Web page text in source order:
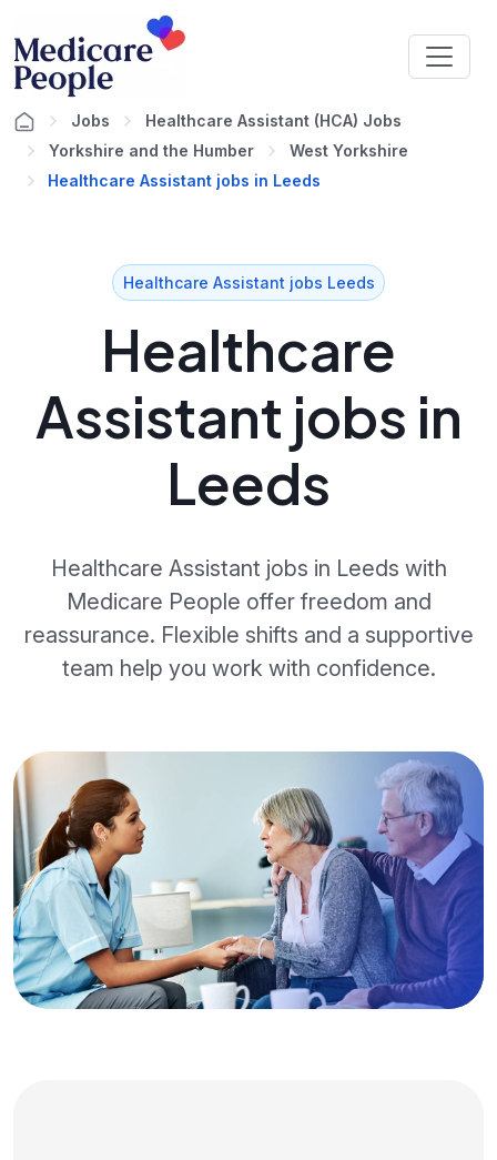
Jobs
Healthcare Assistant (HCA) Jobs
Yorkshire and the Humber
West Yorkshire
Healthcare Assistant jobs in Leeds
Healthcare Assistant jobs Leeds
Healthcare
Assistant jobs in
Leeds
Healthcare Assistant jobs in Leeds with
Medicare People offer freedom and
reassurance. Flexible shifts and a supportive
team help you work with confidence.